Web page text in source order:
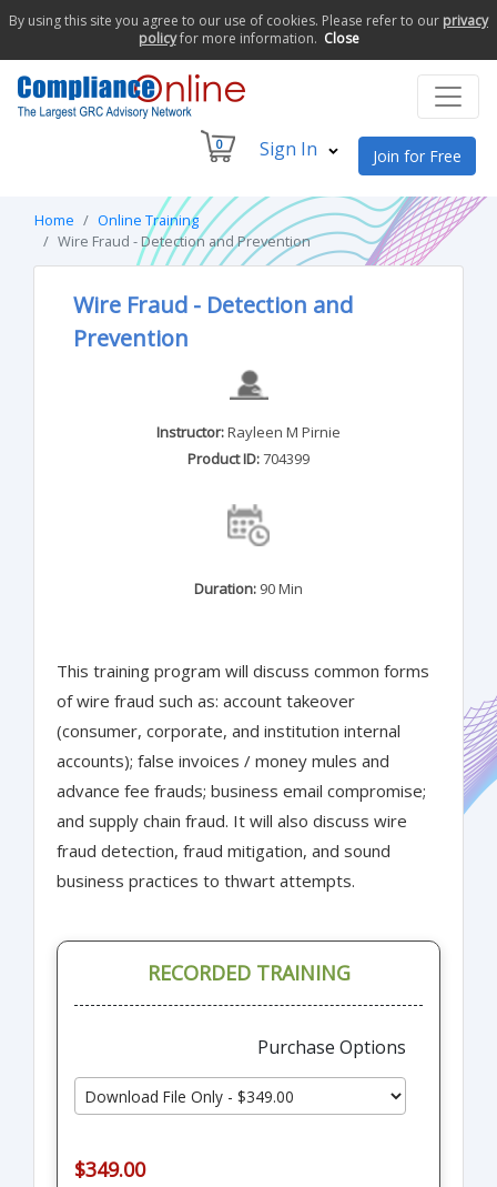
By using this site you agree to our use of cookies. Please refer to our privacy
policyfor more information. Close
0 Sign In Join for Free
Home
Online Training
Wire Fraud - Detection and Prevention
Wire Fraud - Detection and
Prevention
Instructor:Rayleen M Pirnie
Product ID:704399
Duration: 90 Min
This training program will discuss common forms
of wire fraud such as: account takeover
(consumer, corporate, and institution internal
accounts); false invoices / money mules and
advance fee frauds; business email compromise;
and supply chain fraud. It will also discuss wire
fraud detection, fraud mitigation, and sound
business practices to thwart attempts.
RECORDED TRAINING
Purchase Options
$349.00